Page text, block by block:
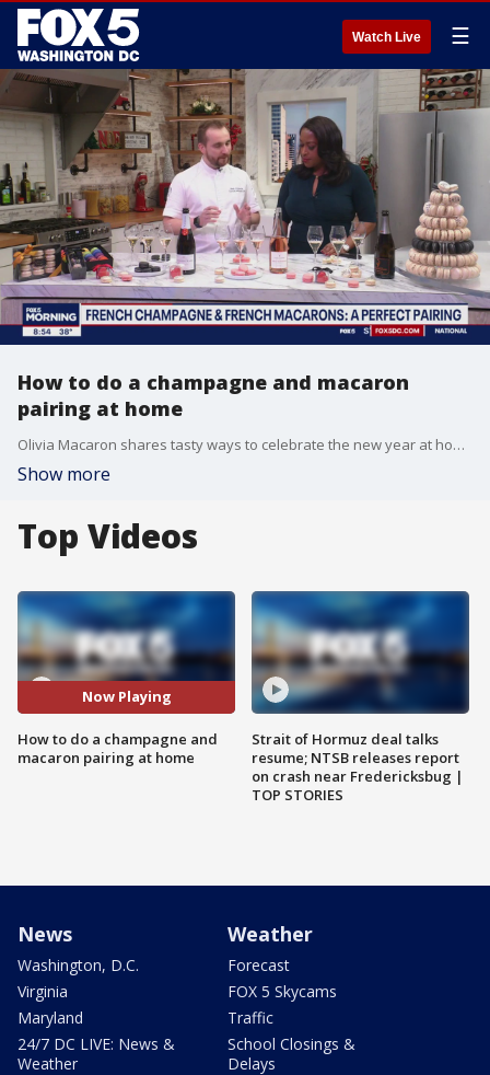
Watch Live ☰
How to do a champagne and macaron
pairing at home
Olivia Macaron shares tasty ways to celebrate the new year at home in style
Show more
Top Videos
Now Playing
How to do a champagne and
macaron pairing at home
Strait of Hormuz deal talks
resume; NTSB releases report
on crash near Fredericksbug |
TOP STORIES
News
Washington, D.C.
Virginia
Maryland
24/7 DC LIVE: News &
Weather
Weather
Forecast
FOX 5 Skycams
Traffic
School Closings &
Delays